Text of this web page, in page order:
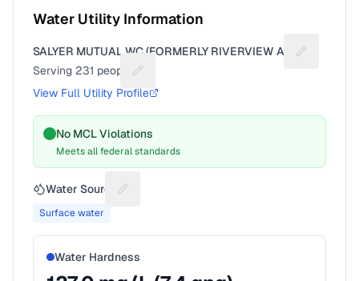
Water Utility Information
SALYER MUTUAL WC (FORMERLY RIVERVIEW AC)
Suggest a
Serving 231 people
Suggest a fix for People served
View Full Utility Profile
No MCL Violations
Meets all federal standards
Water Source Suggest a fix for Water source
Surface water
Water Hardness